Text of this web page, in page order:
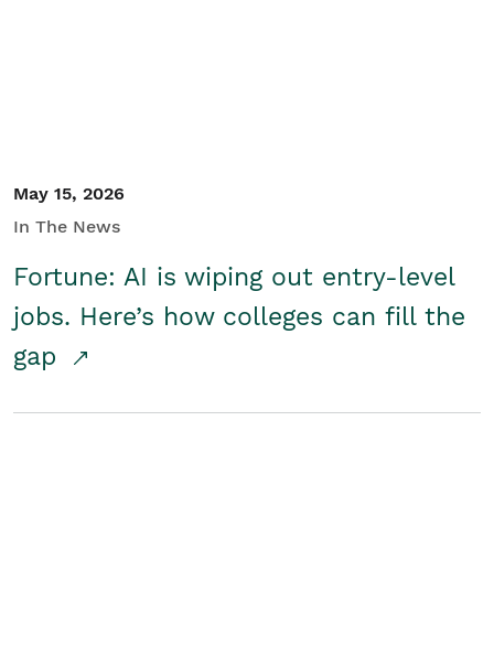
May 15, 2026
In The News
Fortune: AI is wiping out entry-level
jobs. Here’s how colleges can fill the
gap